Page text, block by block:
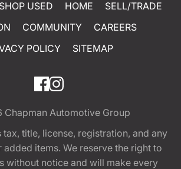
SHOP USED HOME
SELL/TRADE
COMMUNITY
CAREERS
POLICY
SITEMAP
Chapman Automotive Group
title, license, registration, and any
items. We reserve the right to
without notice and will make every